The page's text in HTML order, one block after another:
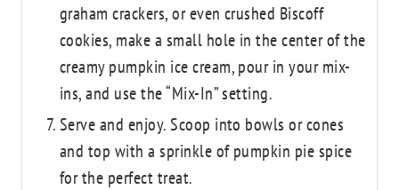
graham crackers, or even crushed Biscoff
cookies, make a small hole in the center of the
creamy pumpkin ice cream, pour in your mix-
ins, and use the “Mix-In” setting.
Serve and enjoy. Scoop into bowls or cones
and top with a sprinkle of pumpkin pie spice
for the perfect treat.